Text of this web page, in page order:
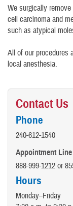
We surgically
cell carcinoma and
such as atypical
All of our procedures
local anesthesia.
Contact Us
Phone
240-612-1540
Appointment Line
888-999-1212 or
Hours
Monday–Friday